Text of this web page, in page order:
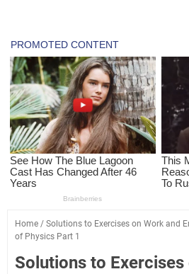
Home / Solutions to Exercises on Work and
of Physics Part 1
Solutions to Exercises